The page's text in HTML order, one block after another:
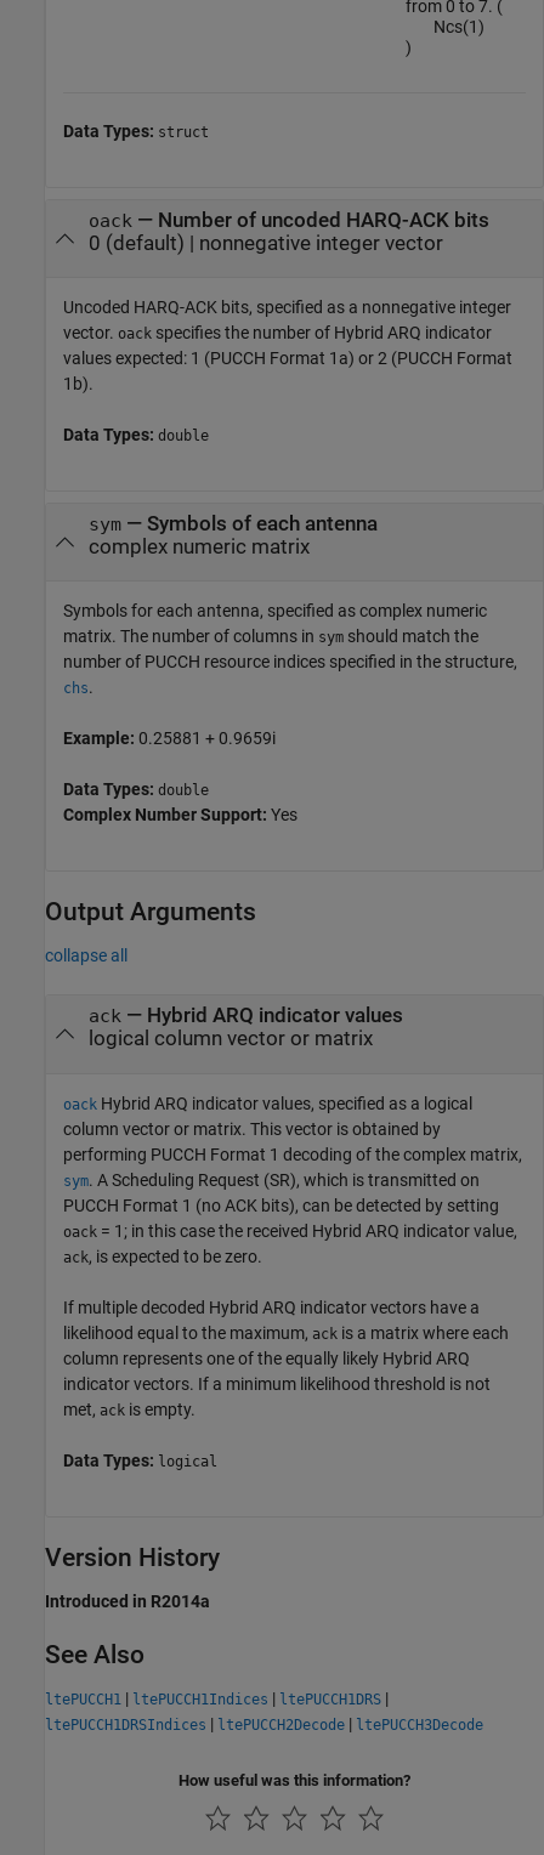
from 0 to 7. (
Ncs(1)
)
Data Types: struct
oack — Number of uncoded HARQ-ACK bits
0 (default) | nonnegative integer vector
Uncoded HARQ-ACK bits, specified as a nonnegative integer
vector. oack specifies the number of Hybrid ARQ indicator
values expected: 1 (PUCCH Format 1a) or 2 (PUCCH Format
1b).
Data Types: double
sym— Symbols of each antenna
complex numeric matrix
Symbols for each antenna, specified as complex numeric
matrix. The number of columns in sym should match the
number of PUCCH resource indices specified in the structure,
chs.
Example: 0.25881 + 0.9659i
Data Types: double
Complex Number Support: Yes
Output Arguments
collapse all
ack— Hybrid ARQ indicator values
logical column vector or matrix
oack Hybrid ARQ indicator values, specified as a logical
column vector or matrix. This vector is obtained by
performing PUCCH Format 1 decoding of the complex matrix,
sym. A Scheduling Request (SR), which is transmitted on
PUCCH Format 1 (no ACK bits), can be detected by setting
oack = 1; in this case the received Hybrid ARQ indicator value,
ack, is expected to be zero.
If multiple decoded Hybrid ARQ indicator vectors have a
likelihood equal to the maximum, ack is a matrix where each
column represents one of the equally likely Hybrid ARQ
indicator vectors. If a minimum likelihood threshold is not
met, ack is empty.
Data Types: logical
Version History
Introduced in R2014a
See Also
ltePUCCH1 | ltePUCCH1Indices | ltePUCCH1DRS |
ltePUCCH1DRSIndices | ltePUCCH2Decode | ltePUCCH3Decode
How useful was this information?